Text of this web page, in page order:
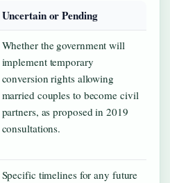
Uncertain or Pending
Whether the government will
implement temporary
conversion rights allowing
married couples to become civil
partners, as proposed in 2019
consultations.
Specific timelines for any future